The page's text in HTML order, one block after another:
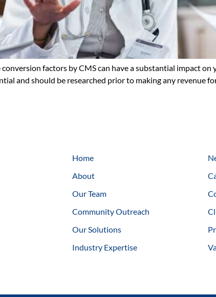
factors by CMS can have a substantial impact
and should be researched prior to making any revenue
Home
About
Our Team
Community Outreach
Our Solutions
Industry Expertise